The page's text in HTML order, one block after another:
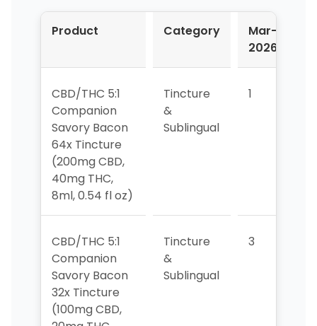
Product Category
Mar-
2026
CBD/THC 5:1
Companion
Savory Bacon
64x Tincture
(200mg CBD,
40mg THC,
8ml, 0.54 fl oz)
Tincture
&
Sublingual
1
CBD/THC 5:1
Companion
Savory Bacon
32x Tincture
(100mg CBD,
Tincture
&
Sublingual
3